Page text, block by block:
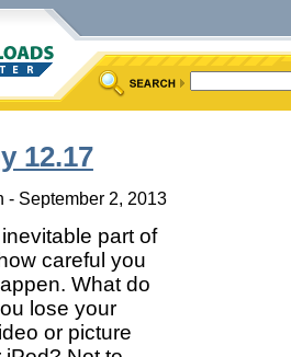
12.17
- September 2, 2013
part of
careful you
What do
lose your
or picture